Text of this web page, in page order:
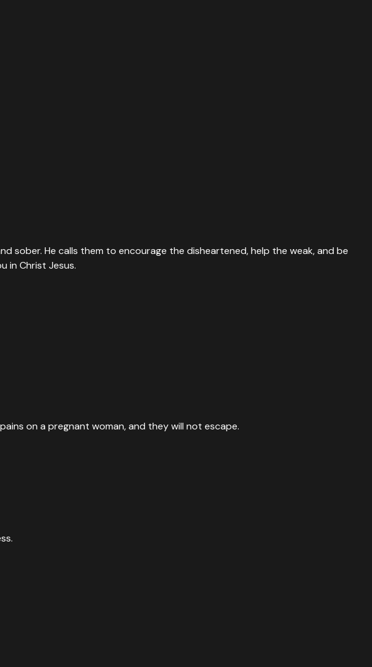
sober. He calls them to encourage the disheartened, help the weak, and be
in Christ Jesus.
on a pregnant woman, and they will not escape.
the splendor of His majesty, when He rises to shake the earth.